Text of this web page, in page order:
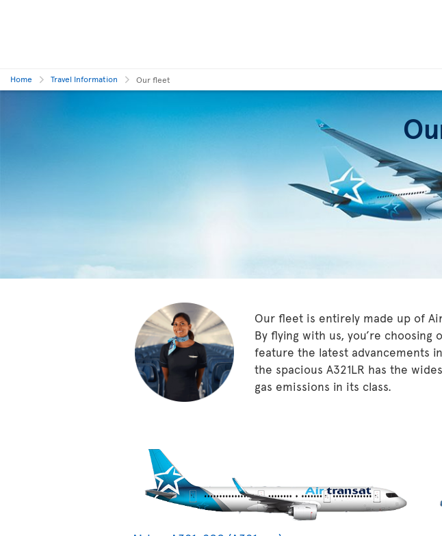
Home Travel Information Our fleet
Our fleet is entirely made up of
By flying with us, you’re
feature the latest advancements
the spacious A321LR has the
gas emissions in its class.